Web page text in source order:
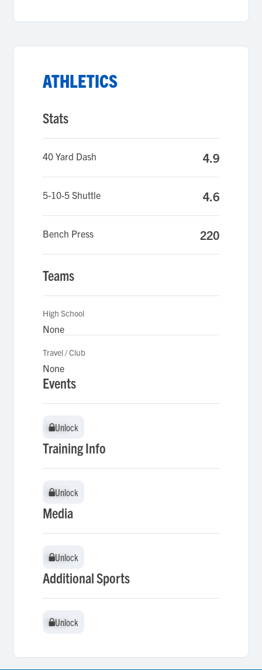
ATHLETICS
Stats
40 Yard Dash 4.9
5-10-5 Shuttle 4.6
Bench Press 220
Teams
High School
None
Travel / Club
None
Events
Unlock
Unlock
Training Info
Unlock
Unlock
Media
Unlock
Unlock
Additional Sports
Unlock
Unlock